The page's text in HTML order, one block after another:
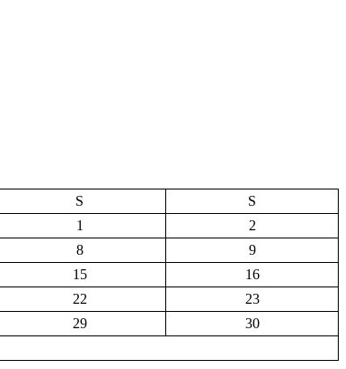
S
S
1
2
8
9
15
16
22
23
29
30